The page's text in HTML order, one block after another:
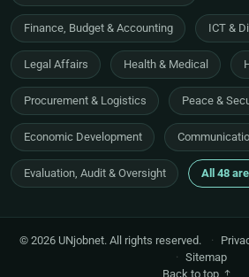
Finance, Budget & Accounting ICT &
Legal Affairs Health & Medical
Procurement & Logistics Peace &
Economic Development
Evaluation, Audit & Oversight All 48
© 2026 UNjobnet. All rights reserved. ·
· Sitemap
Back to top